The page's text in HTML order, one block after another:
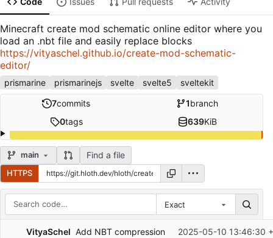
Minecraft create mod schematic online editor where you
load an .nbt file and easily replace blocks
https://vityaschel.github.io/create-mod-schematic-
editor/
prismarine prismarinejs svelte svelte5 sveltekit
7commits 1branch
0tags 639KiB
main Find a file
HTTPS
Exact
FilenameVityaSchel Add NBT compression 2025-05-10 13:46:30